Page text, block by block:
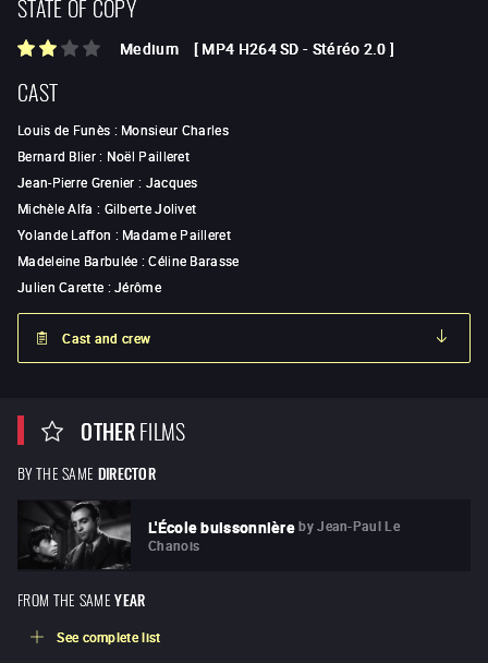
Medium [ MP4 H264 SD - Stéréo 2.0 ]
CAST
Louis de Funès : Monsieur Charles
Bernard Blier: Noël Pailleret
Jean-Pierre Grenier : Jacques
Michèle Alfa : Gilberte Jolivet
Yolande Laffon : Madame Pailleret
Madeleine Barbulée :Céline Barasse
Julien Carette :Jérôme
Cast and crew
OTHERFILMS
BY THE SAME DIRECTOR
L'École buissonnière by Jean-Paul Le
Chanois
FROM THE SAME YEAR
See complete list